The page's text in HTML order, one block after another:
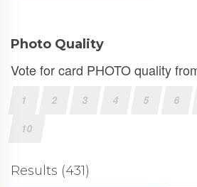
Photo Quality
Vote for card PHOTO quality
1 2 3 4 5 6
10
Results (431)